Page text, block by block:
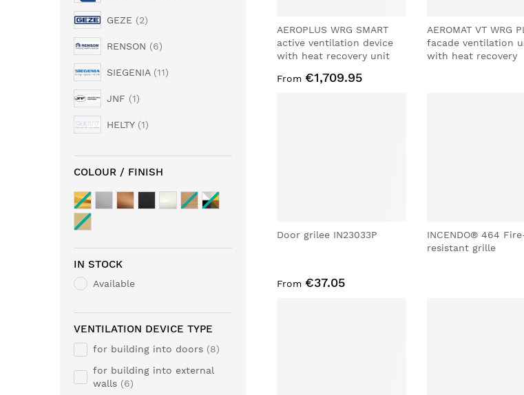
AEROPLUS WRG SMART
active ventilation device
with heat recovery unit
From €1,709.95
AEROMAT VT WRG
facade ventilation
with heat recovery
Door grilee IN23033P
From €37.05
INCENDO® 464
resistant grille
GEZE 2
RENSON 6
SIEGENIA 11
JNF 1
HELTY 1
COLOUR / FINISH
IN STOCK
Available
VENTILATION DEVICE TYPE
for building into doors
8
for building into external
walls
6